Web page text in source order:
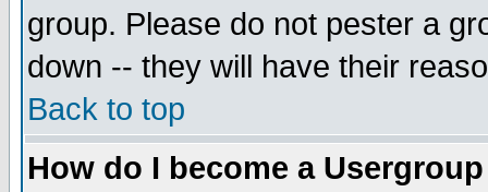
group. Please do not pester a
down -- they will have their
Back to top
How do I become a